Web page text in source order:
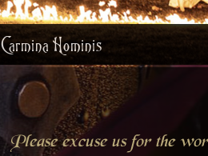
Carmina Hominis
Please excuse us for the